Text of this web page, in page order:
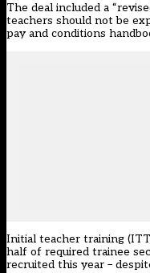
The deal included a
teachers should not be
pay and conditions
Initial teacher training
half of required trainee
recruited this year –